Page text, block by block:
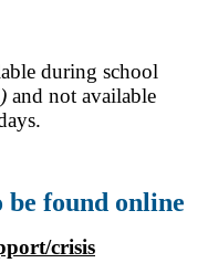
during school
and not available
found online
crisis